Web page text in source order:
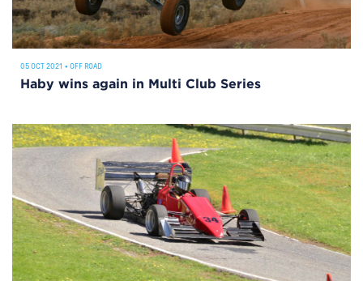
05 OCT 2021 • OFF ROAD
Haby wins again in Multi Club Series